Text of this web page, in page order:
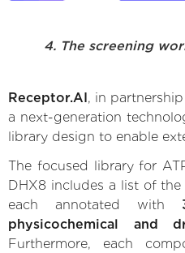
4. The screening
Receptor.AI , in
a next-generation
library design to enable
The focused library for
DHX8 includes a list of
each annotated with
physicochemical and
Furthermore, each